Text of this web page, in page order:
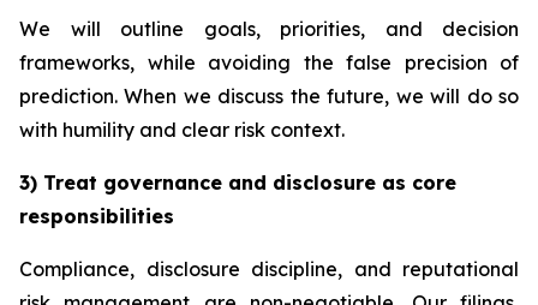
We will outline goals, priorities, and decision
frameworks, while avoiding the false precision of
prediction. When we discuss the future, we will do so
with humility and clear risk context.
3) Treat governance and disclosure as core
responsibilities
Compliance, disclosure discipline, and reputational